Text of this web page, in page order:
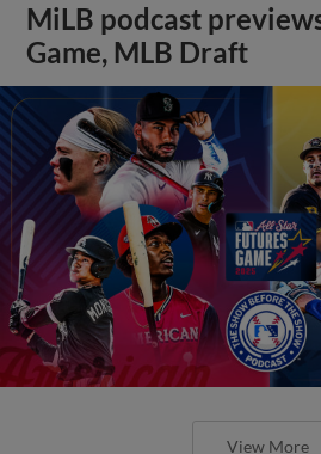
MiLB podcast
Game, MLB Draft
View More